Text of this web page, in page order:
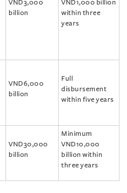
VND3,000
billion
VND1,000 billion
within three
years
VND6,000
billion
Full
disbursement
within five years
VND30,000
billion
Minimum
VND10,000
billion within
three years